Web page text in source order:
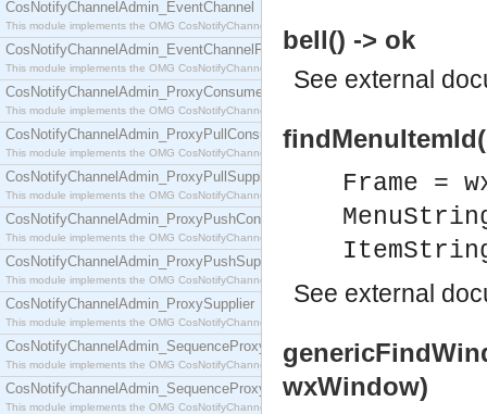
CosNotifyChannelAdmin_EventChannel
This module implements the OMG CosNotifyChannelAdmin::EventChannel interface.
CosNotifyChannelAdmin_EventChannelFactory
This module implements the OMG CosNotifyChannelAdmin::EventChannelFactory interface.
CosNotifyChannelAdmin_ProxyConsumer
This module implements the OMG CosNotifyChannelAdmin::ProxyConsumer interface.
CosNotifyChannelAdmin_ProxyPullConsumer
This module implements the OMG CosNotifyChannelAdmin::ProxyPullConsumer interface.
CosNotifyChannelAdmin_ProxyPullSupplier
This module implements the OMG CosNotifyChannelAdmin::ProxyPullSupplier interface.
CosNotifyChannelAdmin_ProxyPushConsumer
This module implements the OMG CosNotifyChannelAdmin::ProxyPushConsumer interface.
CosNotifyChannelAdmin_ProxyPushSupplier
This module implements the OMG CosNotifyChannelAdmin::ProxyPushSupplier interface.
CosNotifyChannelAdmin_ProxySupplier
This module implements the OMG CosNotifyChannelAdmin::ProxySupplier interface.
CosNotifyChannelAdmin_SequenceProxyPullConsumer
This module implements the OMG CosNotifyChannelAdmin::SequenceProxyPullConsumer
CosNotifyChannelAdmin_SequenceProxyPullSupplier
This module implements the OMG CosNotifyChannelAdmin::SequenceProxyPullSupplier
bell() -> ok
See external
Frame =
See external
wxWindow)